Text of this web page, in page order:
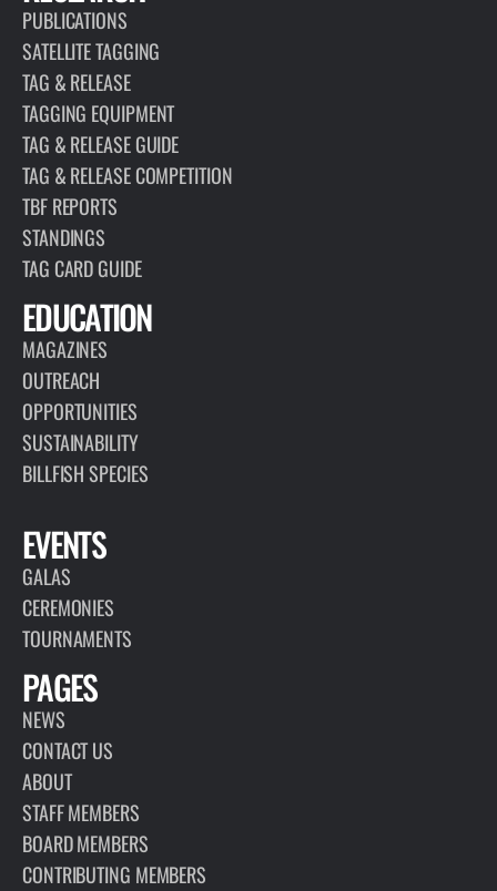
PUBLICATIONS
SATELLITE TAGGING
TAG & RELEASE
TAGGING EQUIPMENT
TAG & RELEASE GUIDE
TAG & RELEASE COMPETITION
TBF REPORTS
STANDINGS
TAG CARD GUIDE
EDUCATION
MAGAZINES
OUTREACH
OPPORTUNITIES
SUSTAINABILITY
BILLFISH SPECIES
EVENTS
GALAS
CEREMONIES
TOURNAMENTS
PAGES
NEWS
CONTACT US
ABOUT
STAFF MEMBERS
BOARD MEMBERS
CONTRIBUTING MEMBERS